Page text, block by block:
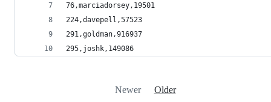
76,marciadorsey,19501
224,davepell,57523
291,goldman,916937
295,joshk,149086
Newer Older